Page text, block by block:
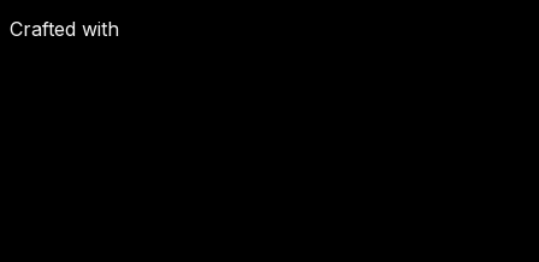
Crafted with